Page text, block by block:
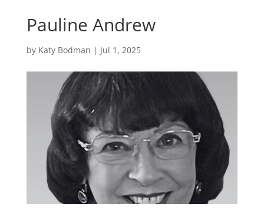
Pauline Andrew
by Katy Bodman | Jul 1, 2025